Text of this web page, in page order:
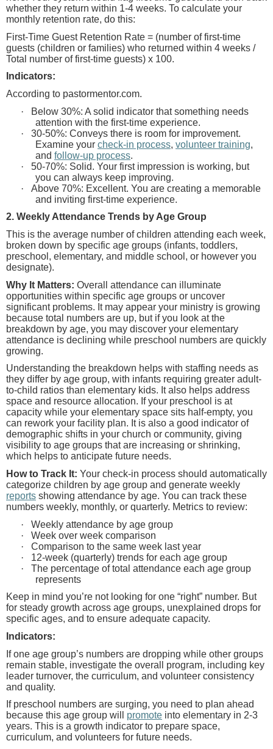
whether they return within 1-4 weeks. To calculate your
monthly retention rate, do this:
First-Time Guest Retention Rate = (number of first-time
guests (children or families) who returned within 4 weeks /
Total number of first-time guests) x 100.
Indicators:
According to pastormentor.com.
·
Below 30%: A solid indicator that something needs
attention with the first-time experience.
·
30-50%: Conveys there is room for improvement.
Examine your check-in process, volunteer training,
and follow-up process.
·
50-70%: Solid. Your first impression is working, but
you can always keep improving.
·
Above 70%: Excellent. You are creating a memorable
and inviting first-time experience.
2. Weekly Attendance Trends by Age Group
This is the average number of children attending each week,
broken down by specific age groups (infants, toddlers,
preschool, elementary, and middle school, or however you
designate).
Why It Matters: Overall attendance can illuminate
opportunities within specific age groups or uncover
significant problems. It may appear your ministry is growing
because total numbers are up, but if you look at the
breakdown by age, you may discover your elementary
attendance is declining while preschool numbers are quickly
growing.
Understanding the breakdown helps with staffing needs as
they differ by age group, with infants requiring greater adult-
to-child ratios than elementary kids. It also helps address
space and resource allocation. If your preschool is at
capacity while your elementary space sits half-empty, you
can rework your facility plan. It is also a good indicator of
demographic shifts in your church or community, giving
visibility to age groups that are increasing or shrinking,
which helps to anticipate future needs.
How to Track It: Your check-in process should automatically
categorize children by age group and generate weekly
reports showing attendance by age. You can track these
numbers weekly, monthly, or quarterly. Metrics to review:
·
Weekly attendance by age group
·
Week over week comparison
·
Comparison to the same week last year
·
12-week (quarterly) trends for each age group
·
The percentage of total attendance each age group
represents
Keep in mind you’re not looking for one “right” number. But
for steady growth across age groups, unexplained drops for
specific ages, and to ensure adequate capacity.
Indicators:
If one age group’s numbers are dropping while other groups
remain stable, investigate the overall program, including key
leader turnover, the curriculum, and volunteer consistency
and quality.
If preschool numbers are surging, you need to plan ahead
because this age group will promote into elementary in 2-3
years. This is a growth indicator to prepare space,
curriculum, and volunteers for future needs.